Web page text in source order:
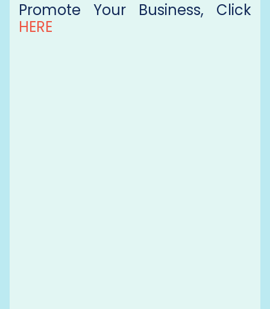
Promote Your Business, Click
HERE